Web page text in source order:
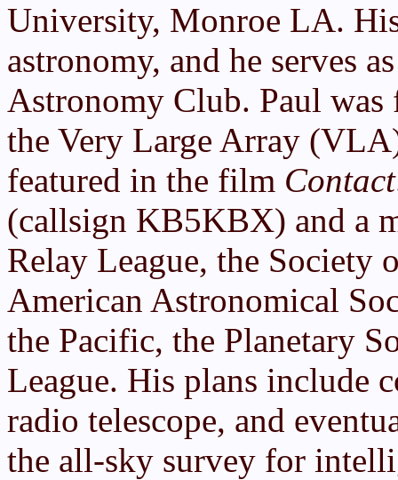
University, Monroe LA.
astronomy, and he serves
Astronomy Club. Paul was
the Very Large Array
featured in the film Contact
(callsign KB5KBX) and a
Relay League, the Society
American Astronomical
the Pacific, the Planetary
League. His plans include
radio telescope, and
the all-sky survey for